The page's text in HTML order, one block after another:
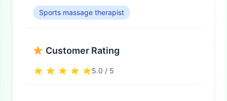
Sports massage therapist
Customer Rating
5.0 / 5